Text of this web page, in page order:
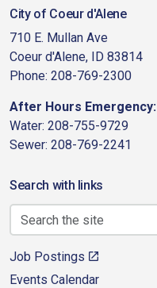
City of Coeur d'Alene
710 E. Mullan Ave
Coeur d'Alene, ID 83814
Phone: 208-769-2300
After Hours Emergency:
Water: 208-755-9729
Sewer: 208-769-2241
Search with links
Job Postings
Events Calendar